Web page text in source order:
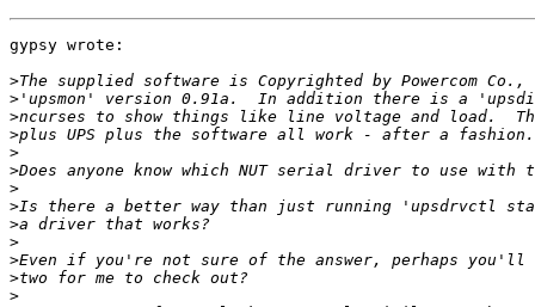
gypsy wrote:
>
>
>
>
>
>
>
>
>
>
>
>
>